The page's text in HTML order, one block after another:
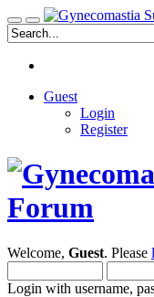
Guest
Login
Register
Welcome, Guest. Please
Login with username,